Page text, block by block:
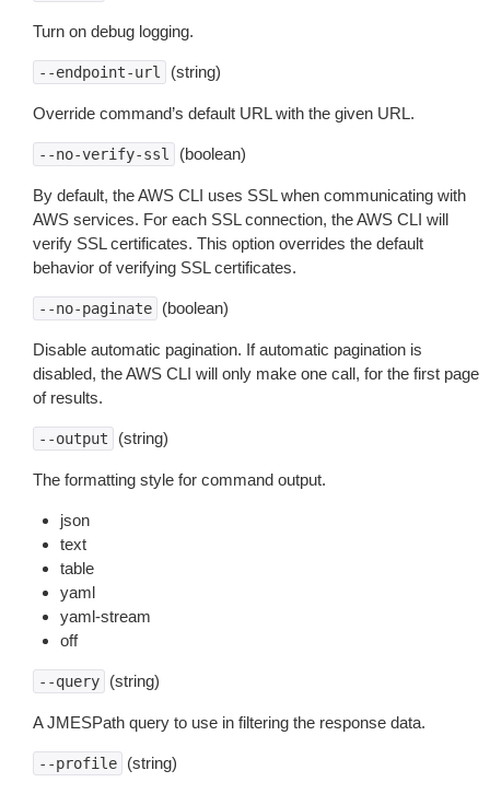
Turn on debug logging.
--endpoint-url (string)
Override command’s default URL with the given URL.
--no-verify-ssl (boolean)
By default, the AWS CLI uses SSL when communicating with
AWS services. For each SSL connection, the AWS CLI will
verify SSL certificates. This option overrides the default
behavior of verifying SSL certificates.
--no-paginate (boolean)
Disable automatic pagination. If automatic pagination is
disabled, the AWS CLI will only make one call, for the first page
of results.
--output (string)
The formatting style for command output.
json
text
table
yaml
yaml-stream
off
--query (string)
A JMESPath query to use in filtering the response data.
--profile (string)